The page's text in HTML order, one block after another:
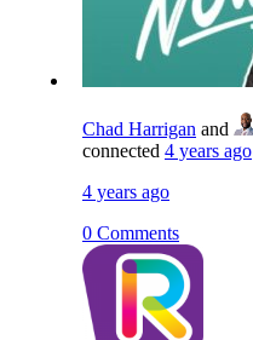
Chad Harrigan and
connected 4 years ago
4 years ago
0 Comments